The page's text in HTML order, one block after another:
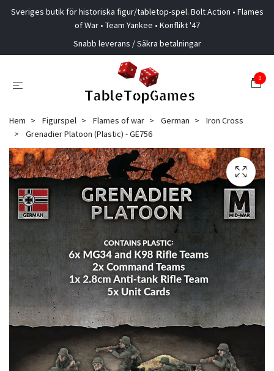
Sveriges butik för historiska figur/tabletop-spel. Bolt Action • Flames
of War • Team Yankee • Konflikt '47
Snabb leverans / Säkra betalningar
0
Hem Figurspel Flames of war German
Iron Cross
Grenadier Platoon (Plastic) - GE756